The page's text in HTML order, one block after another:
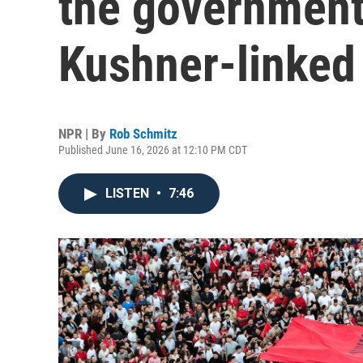
Kushner-
NPR | By Rob Schmitz
Published June 16, 2026 at 12:10 PM CDT
LISTEN • 7:46